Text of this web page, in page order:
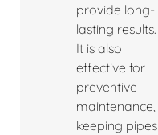
provide long-
lasting results.
It is also
effective for
preventive
maintenance,
keeping pipes